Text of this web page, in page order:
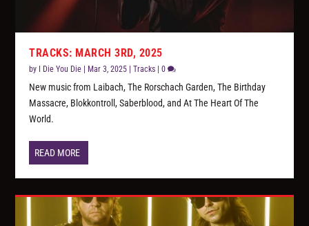
TRACKS: MARCH 3RD, 2025
by I Die You Die | Mar 3, 2025 |Tracks |0
New music from Laibach, The Rorschach Garden, The Birthday
Massacre, Blokkontroll, Saberblood, and At The Heart Of The
World.
READ MORE